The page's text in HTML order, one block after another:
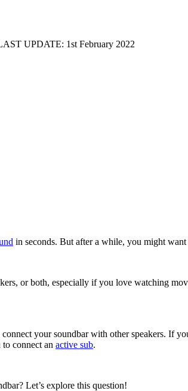
UPDATE: 1st February 2022
in seconds. But after a while, you might
or both, especially if you love watching
your soundbar with other speakers. If
connect an active sub.
Let’s explore this question!